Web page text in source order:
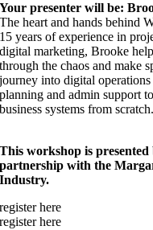
Your presenter will be:
The heart and hands behind
15 years of experience in
digital marketing, Brooke
through the chaos and make
journey into digital
planning and admin support
business systems from scratch.
This workshop is
partnership with the
Industry.
register here
register here